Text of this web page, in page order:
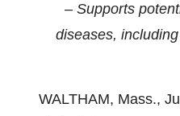
– Supports
diseases,
WALTHAM, Mass.,